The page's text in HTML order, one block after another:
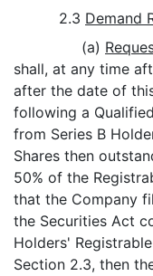
2.3 Demand
(a)
shall, at any time
after the date of
following a
from Series B
Shares then
50% of the
that the Company
the Securities Act
Holders'
Section 2.3, then